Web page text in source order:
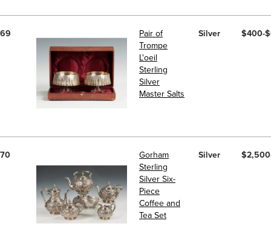
69
Pair of
Trompe
L'oeil
Sterling
Silver
Master Salts
Silver $400-
70
Gorham
Sterling
Silver Six-
Piece
Coffee and
Tea Set
Silver